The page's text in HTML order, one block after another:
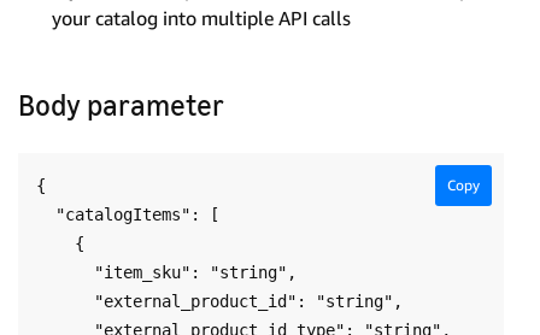
your catalog into multiple API calls
Body parameter
Copy
{